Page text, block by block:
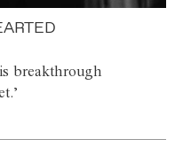
breakthrough